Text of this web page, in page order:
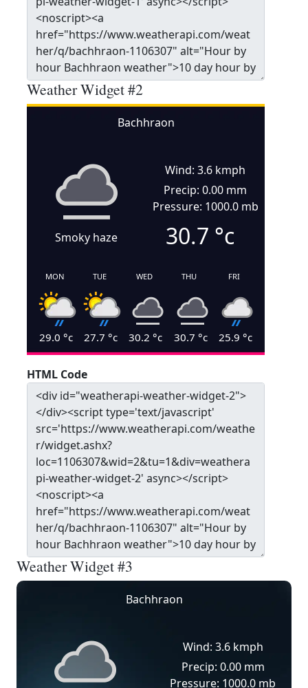
Weather Widget #2
Bachhraon
Smoky haze
Wind: 3.6 kmph
Precip: 0.00 mm
Pressure: 1000.0 mb
30.7 °c
MON
29.0 °c
TUE
27.7 °c
WED
30.2 °c
THU
30.7 °c
FRI
25.9 °c
HTML Code
Weather Widget #3
Bachhraon
Wind: 3.6 kmph
Precip: 0.00 mm
Pressure: 1000.0 mb